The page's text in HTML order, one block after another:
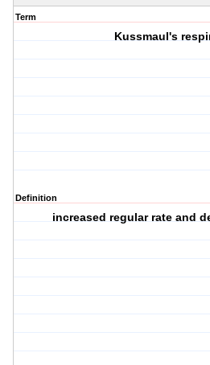
Term
Kussmaul's
Definition
increased regular rate and